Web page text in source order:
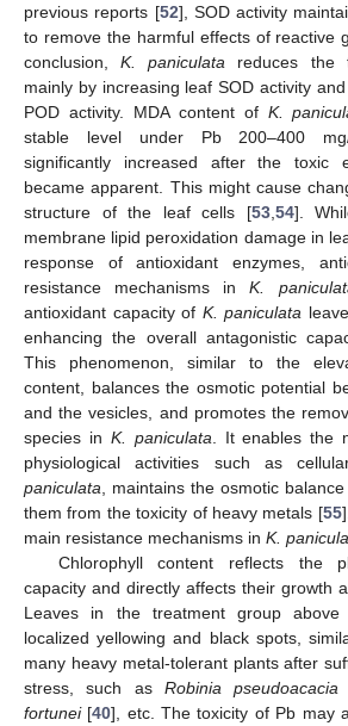
previous reports [52], SOD activity
to remove the harmful effects of reactive
conclusion,K. paniculata reduces the
mainly by increasing leaf SOD activity
POD activity. MDA content of K.
stable level under Pb 200–400
significantly increased after the toxic
became apparent. This might cause
structure of the leaf cells [53, 54].
membrane lipid peroxidation damage in
response of antioxidant enzymes,
resistance mechanisms inK.
antioxidant capacity of K. paniculata
enhancing the overall antagonistic
This phenomenon, similar to the
content, balances the osmotic potential
and the vesicles, and promotes the
species in K. paniculata . It enables the
physiological activities such as
paniculata , maintains the osmotic
them from the toxicity of heavy metals [55
main resistance mechanisms in K.
Chlorophyll content reflects the
capacity and directly affects their growth
Leaves in the treatment group above
localized yellowing and black spots,
many heavy metal-tolerant plants after
stress, such as Robinia pseudoacacia
fortunei[40], etc. The toxicity of Pb may